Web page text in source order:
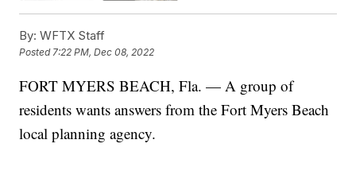
By: WFTX Staff
Posted7:22 PM, Dec 08, 2022
FORT MYERS BEACH, Fla. — A group of
residents wants answers from the Fort Myers Beach
local planning agency.